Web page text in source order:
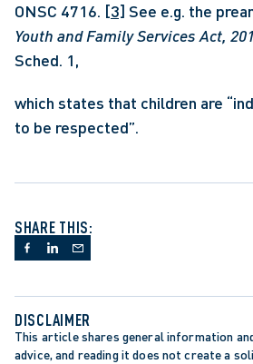
ONSC 4716. [3] See e.g. the
Youth and Family Services Act,
Sched. 1,
which states that children are
to be respected”.
SHARE THIS:
DISCLAIMER
This article shares general information
advice, and reading it does not create a